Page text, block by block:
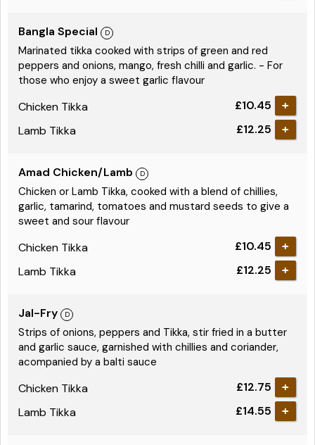
Bangla Special
Marinated tikka cooked with strips of green and red
peppers and onions, mango, fresh chilli and garlic. - For
those who enjoy a sweet garlic flavour
Chicken Tikka
£10.45
Lamb Tikka
£12.25
Amad Chicken/Lamb
Chicken or Lamb Tikka, cooked with a blend of chillies,
garlic, tamarind, tomatoes and mustard seeds to give a
sweet and sour flavour
Chicken Tikka
£10.45
Lamb Tikka
£12.25
Jal-Fry
Strips of onions, peppers and Tikka, stir fried in a butter
and garlic sauce, garnished with chillies and coriander,
acompanied by a balti sauce
Chicken Tikka
£12.75
Lamb Tikka
£14.55